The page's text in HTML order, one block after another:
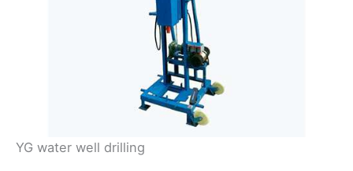
YG water well drilling